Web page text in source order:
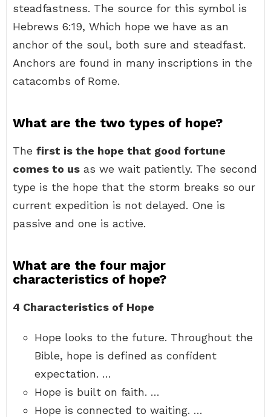
steadfastness. The source for this symbol is
Hebrews 6:19, Which hope we have as an
anchor of the soul, both sure and steadfast.
Anchors are found in many inscriptions in the
catacombs of Rome.
What are the two types of hope?
The first is the hope that good fortune
comes to us as we wait patiently. The second
type is the hope that the storm breaks so our
current expedition is not delayed. One is
passive and one is active.
What are the four major
characteristics of hope?
4 Characteristics of Hope
Hope looks to the future. Throughout the
Bible, hope is defined as confident
expectation. …
Hope is built on faith. …
Hope is connected to waiting. …